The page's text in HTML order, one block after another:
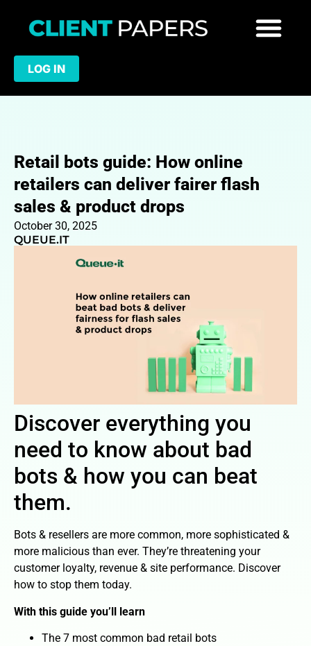
LOG IN
Retail bots guide: How online
retailers can deliver fairer flash
sales & product drops
October 30, 2025
QUEUE.IT
Discover everything you
need to know about bad
bots & how you can beat
them.
Bots & resellers are more common, more sophisticated &
more malicious than ever. They’re threatening your
customer loyalty, revenue & site performance. Discover
how to stop them today.
With this guide you’ll learn
The 7 most common bad retail bots